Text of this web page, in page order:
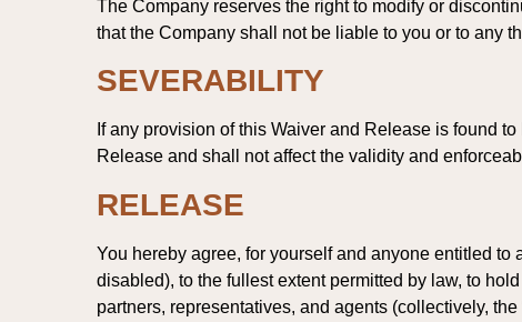
The Company reserves the right to modify or
that the Company shall not be liable to you or to any
SEVERABILITY
If any provision of this Waiver and Release is found
Release and shall not affect the validity and
RELEASE
You hereby agree, for yourself and anyone entitled
disabled), to the fullest extent permitted by law, to
partners, representatives, and agents (collectively,